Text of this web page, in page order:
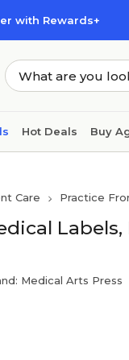
with Rewards+
Hot Deals Buy
Care Practice
Labels,
Medical Arts Press